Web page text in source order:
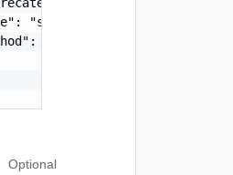
"string",
"string"
Optional